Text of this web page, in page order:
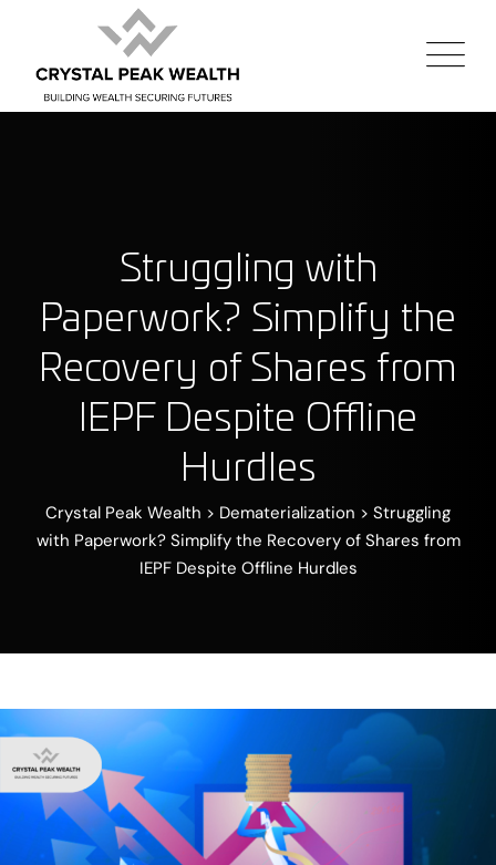
Struggling with
Paperwork? Simplify the
Recovery of Shares from
IEPF Despite Offline
Hurdles
Crystal Peak Wealth > Dematerialization > Struggling
with Paperwork? Simplify the Recovery of Shares from
IEPF Despite Offline Hurdles